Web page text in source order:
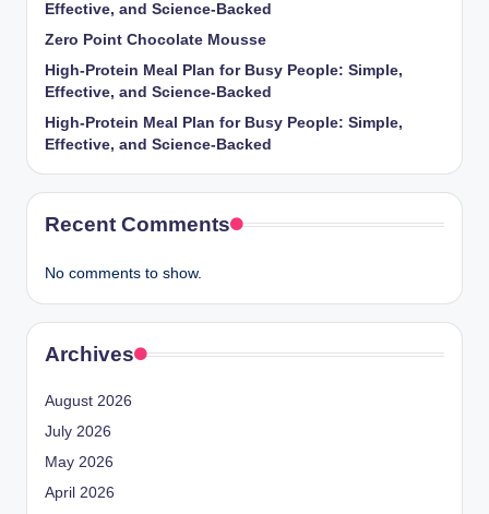
Effective, and Science-Backed
Zero Point Chocolate Mousse
High-Protein Meal Plan for Busy People: Simple,
Effective, and Science-Backed
High-Protein Meal Plan for Busy People: Simple,
Effective, and Science-Backed
Recent Comments
No comments to show.
Archives
August 2026
July 2026
May 2026
April 2026